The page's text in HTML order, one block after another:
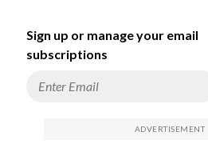
Sign up or manage your email
subscriptions